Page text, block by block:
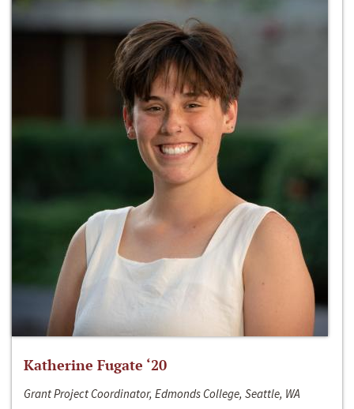
Katherine Fugate ‘20
Grant Project Coordinator, Edmonds College, Seattle, WA